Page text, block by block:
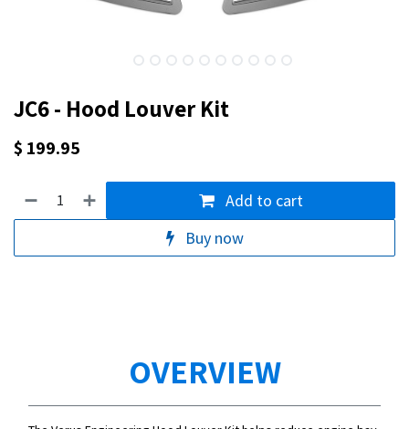
JC6 - Hood Louver Kit
$ 199.95
Add to cart
Buy now
OVERVIEW